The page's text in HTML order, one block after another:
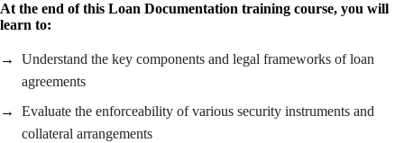
At the end of this Loan Documentation training course, you will
learn to:
Understand the key components and legal frameworks of loan
agreements
Evaluate the enforceability of various security instruments and
collateral arrangements